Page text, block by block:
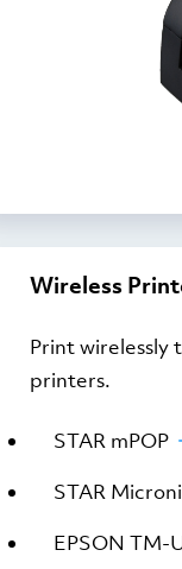
Wireless
Print wirelessly
printers.
STAR mPOP
STAR
EPSON TM-